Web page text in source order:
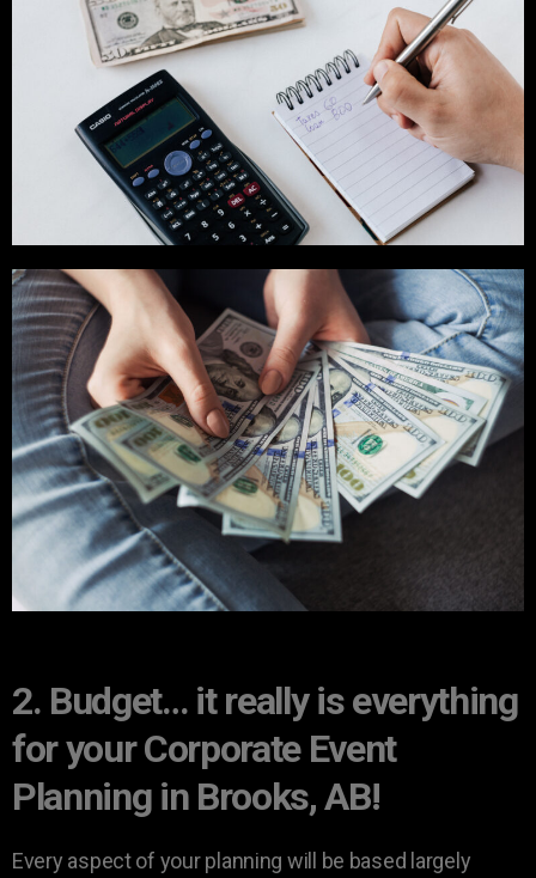
2. Budget… it really is everything
for your Corporate Event
Planning in Brooks, AB!
Every aspect of your planning will be based largely